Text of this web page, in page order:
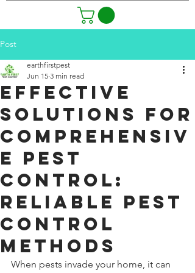
Post
Effective
Solutions for
Comprehensiv
e Pest
Control:
Reliable Pest
Control
Methods
earthfirstpest
Jun 15 3 min read
When pests invade your home, it can